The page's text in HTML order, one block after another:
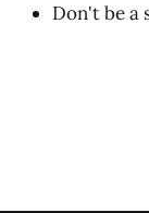
Don't be a